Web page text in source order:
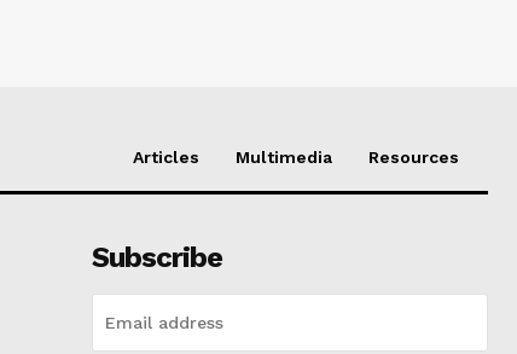
Articles Multimedia Resources
Subscribe